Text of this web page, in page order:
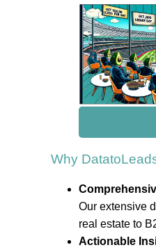
Why
Our extensive
real estate to
Actionable